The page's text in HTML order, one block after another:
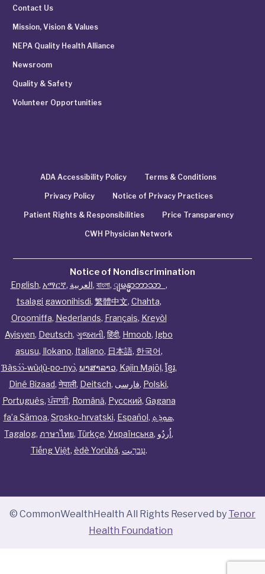
Contact Us
Mission, Vision & Values
NEPA Quality Health Alliance
Newsroom
Quality & Safety
Volunteer Opportunities
ADA Accessibility Policy Terms & Conditions
Privacy Policy Notice of Privacy Practices
Patient Rights & Responsibilities Price Transparency
CWH Physician Network
Notice of Nondiscrimination
English, አማርኛ, العربية, বাংলা, ျမန္မာဘာသာ ,
tsalagi gawonihisdi, 繁體中文, Chahta,
Oroomiffa, Nederlands, Français, Kreyòl
Ayisyen, Deutsch, ગુજરાતી, हिंदी, Hmoob, Igbo
asusu, Ilokano, Italiano, 日本語, 한국어,
Ɓàsɔ́ɔ̀‑wùɖù‑po‑nyɔ̀, ພາສາລາວ, Kajin Ṃajōḷ, ខ្មែរ,
Diné Bizaad, नेपाली, Deitsch, فارسی, Polski,
Português,ਪੰਜਾਬੀ, Română, Русский, Gagana
fa’a Sāmoa, Srpsko‑hrvatski, Español, ܣܘܼܪܸܬ݂,
Tagalog, ภาษาไทย, Türkçe, Українська, اُردُو,
Tiếng Việt, èdè Yorùbá, עִברִيت.
© CommonWealthHealth All Rights Reserved by Tenor
Health Foundation